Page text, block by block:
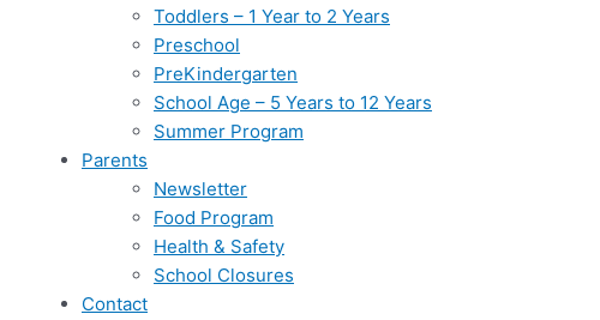
Toddlers – 1 Year to 2 Years
Preschool
PreKindergarten
School Age – 5 Years to 12 Years
Summer Program
Parents
Newsletter
Food Program
Health & Safety
School Closures
Contact